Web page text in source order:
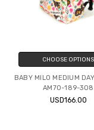
CHOOSE OPTIONS
BABY MILO MEDIUM
AM70-189-308
USD166.00